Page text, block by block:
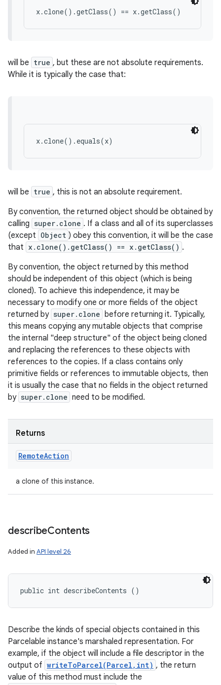
x.clone().getClass() == x.getClass()
will be true , but these are not absolute requirements.
While it is typically the case that:
x.clone().equals(x)
will be true , this is not an absolute requirement.
By convention, the returned object should be obtained by
calling super.clone . If a class and all of its superclasses
(except Object ) obey this convention, it will be the case
that x.clone().getClass() == x.getClass() .
By convention, the object returned by this method
should be independent of this object (which is being
cloned). To achieve this independence, it may be
necessary to modify one or more fields of the object
returned by super.clone before returning it. Typically,
this means copying any mutable objects that comprise
the internal "deep structure" of the object being cloned
and replacing the references to these objects with
references to the copies. If a class contains only
primitive fields or references to immutable objects, then
it is usually the case that no fields in the object returned
by super.clone need to be modified.
Returns
RemoteAction
a clone of this instance.
describeContents
Added in API level 26
public int describeContents ()
Describe the kinds of special objects contained in this
Parcelable instance's marshaled representation. For
example, if the object will include a file descriptor in the
output of writeToParcel(Parcel,int) , the return
value of this method must include the